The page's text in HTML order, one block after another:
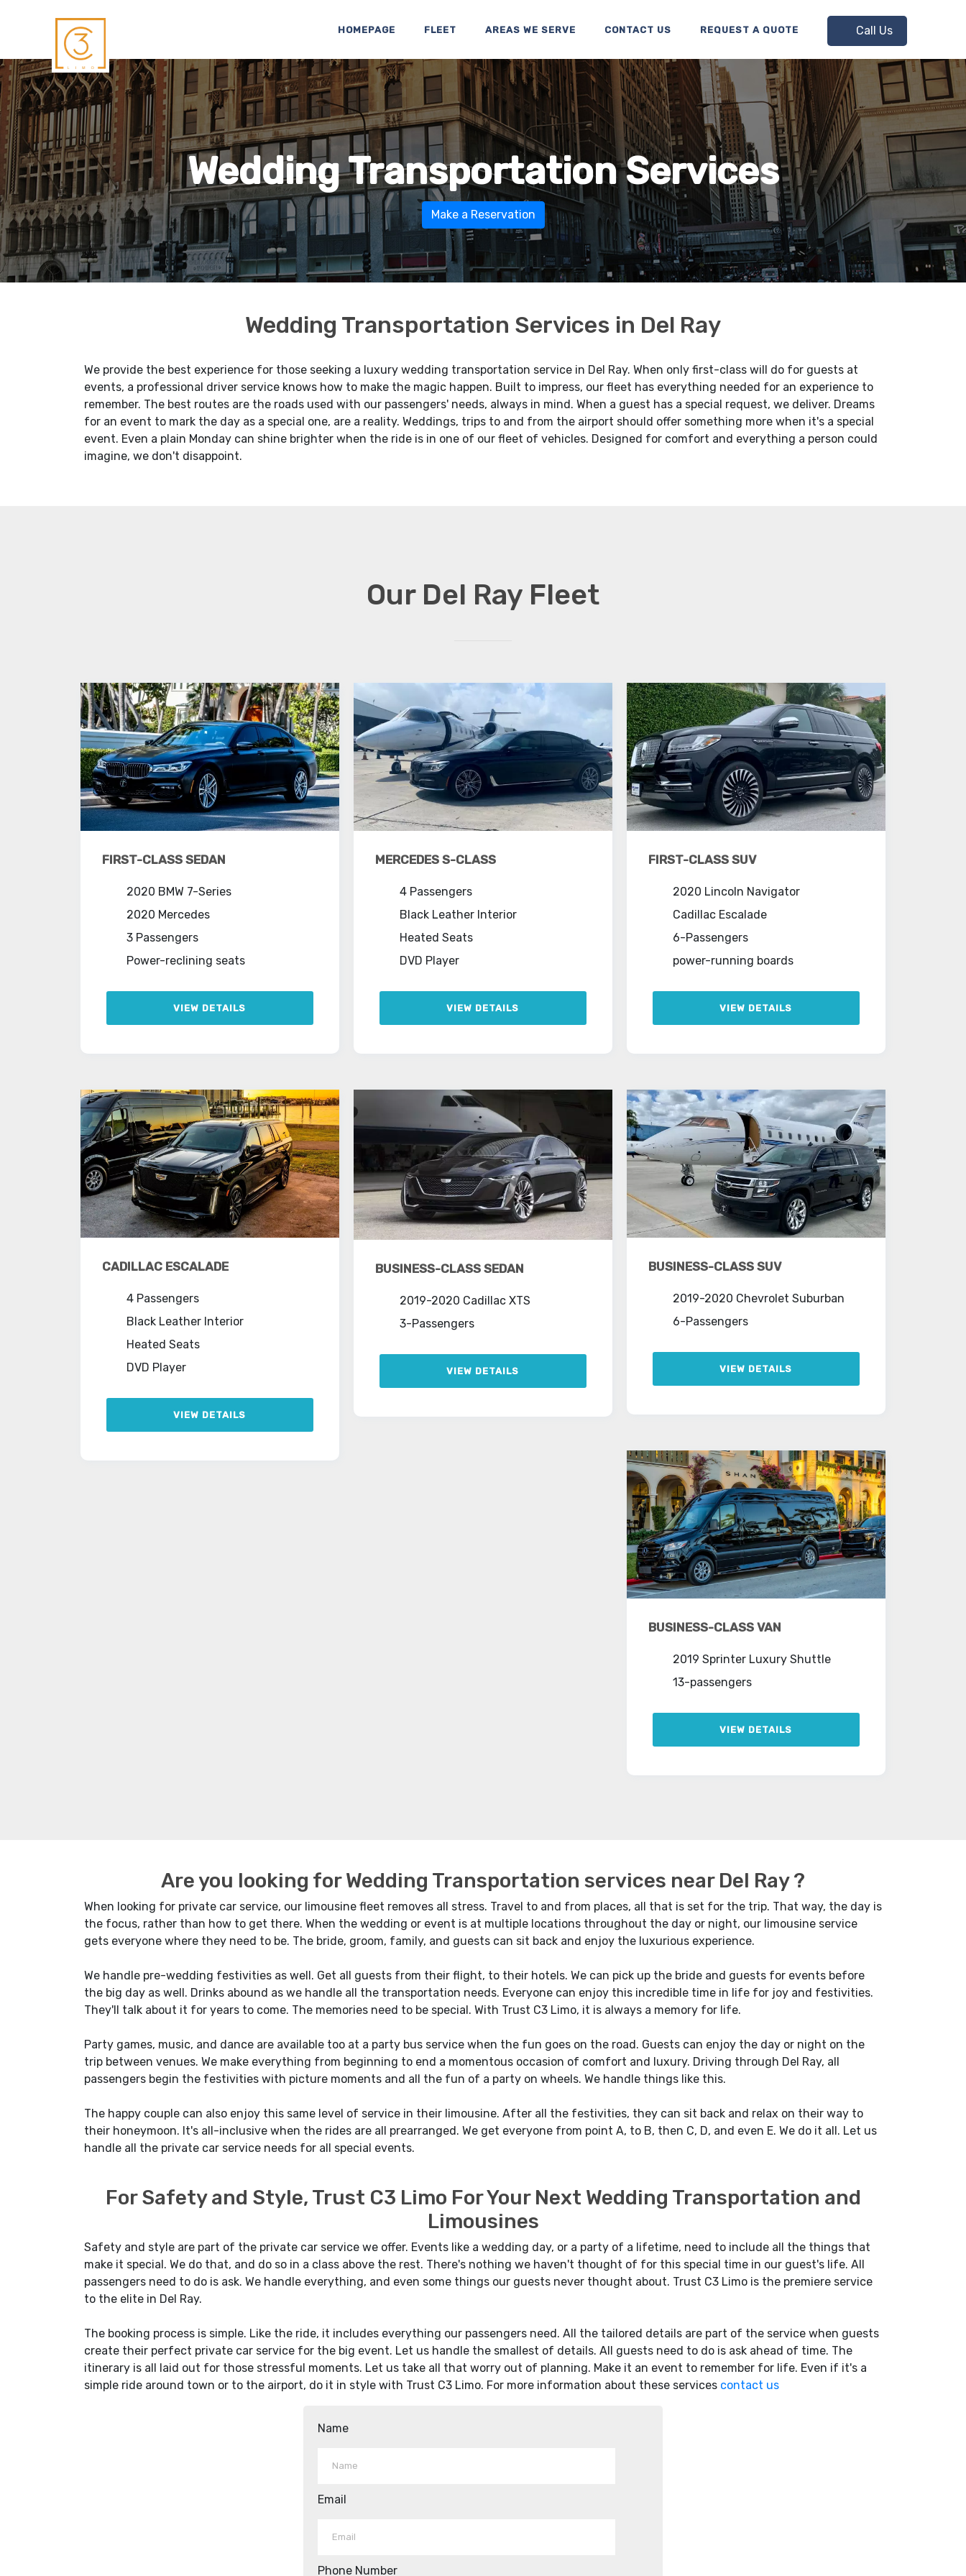
HOMEPAGE FLEET AREAS WE SERVE CONTACT US REQUEST A QUOTE Call Us
Wedding Transportation Services
Make a Reservation
Wedding Transportation Services in Del Ray
We provide the best experience for those seeking a luxury wedding transportation service in Del Ray. When only first-class will do for guests at
events, a professional driver service knows how to make the magic happen. Built to impress, our fleet has everything needed for an experience to
remember. The best routes are the roads used with our passengers' needs, always in mind. When a guest has a special request, we deliver. Dreams
for an event to mark the day as a special one, are a reality. Weddings, trips to and from the airport should offer something more when it's a special
event. Even a plain Monday can shine brighter when the ride is in one of our fleet of vehicles. Designed for comfort and everything a person could
imagine, we don't disappoint.
Our Del Ray Fleet
FIRST-CLASS SEDAN
2020 BMW 7-Series
2020 Mercedes
3 Passengers
Power-reclining seats
VIEW DETAILS
MERCEDES S-CLASS
4 Passengers
Black Leather Interior
Heated Seats
DVD Player
VIEW DETAILS
FIRST-CLASS SUV
2020 Lincoln Navigator
Cadillac Escalade
6-Passengers
power-running boards
VIEW DETAILS
CADILLAC ESCALADE
4 Passengers
Black Leather Interior
Heated Seats
DVD Player
VIEW DETAILS
BUSINESS-CLASS SEDAN
2019-2020 Cadillac XTS
3-Passengers
VIEW DETAILS
BUSINESS-CLASS SUV
2019-2020 Chevrolet Suburban
6-Passengers
VIEW DETAILS
BUSINESS-CLASS VAN
2019 Sprinter Luxury Shuttle
13-passengers
VIEW DETAILS
Are you looking for Wedding Transportation services near Del Ray ?
When looking for private car service, our limousine fleet removes all stress. Travel to and from places, all that is set for the trip. That way, the day is
the focus, rather than how to get there. When the wedding or event is at multiple locations throughout the day or night, our limousine service
gets everyone where they need to be. The bride, groom, family, and guests can sit back and enjoy the luxurious experience.
We handle pre-wedding festivities as well. Get all guests from their flight, to their hotels. We can pick up the bride and guests for events before
the big day as well. Drinks abound as we handle all the transportation needs. Everyone can enjoy this incredible time in life for joy and festivities.
They'll talk about it for years to come. The memories need to be special. With Trust C3 Limo, it is always a memory for life.
Party games, music, and dance are available too at a party bus service when the fun goes on the road. Guests can enjoy the day or night on the
trip between venues. We make everything from beginning to end a momentous occasion of comfort and luxury. Driving through Del Ray, all
passengers begin the festivities with picture moments and all the fun of a party on wheels. We handle things like this.
The happy couple can also enjoy this same level of service in their limousine. After all the festivities, they can sit back and relax on their way to
their honeymoon. It's all-inclusive when the rides are all prearranged. We get everyone from point A, to B, then C, D, and even E. We do it all. Let us
handle all the private car service needs for all special events.
For Safety and Style, Trust C3 Limo For Your Next Wedding Transportation and
Limousines
Safety and style are part of the private car service we offer. Events like a wedding day, or a party of a lifetime, need to include all the things that
make it special. We do that, and do so in a class above the rest. There's nothing we haven't thought of for this special time in our guest's life. All
passengers need to do is ask. We handle everything, and even some things our guests never thought about. Trust C3 Limo is the premiere service
to the elite in Del Ray.
The booking process is simple. Like the ride, it includes everything our passengers need. All the tailored details are part of the service when guests
create their perfect private car service for the big event. Let us handle the smallest of details. All guests need to do is ask ahead of time. The
itinerary is all laid out for those stressful moments. Let us take all that worry out of planning. Make it an event to remember for life. Even if it's a
simple ride around town or to the airport, do it in style with Trust C3 Limo. For more information about these services contact us
Name
Email
Phone Number